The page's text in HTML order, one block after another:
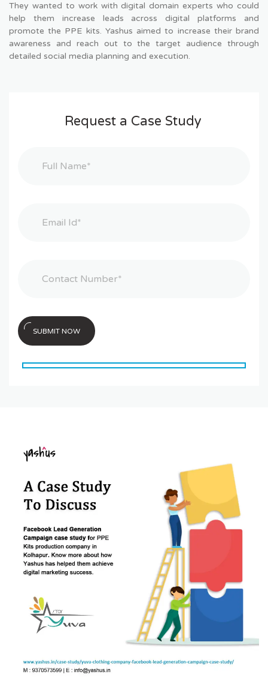
They wanted to work with digital domain experts who could
help them increase leads across digital platforms and
promote the PPE kits. Yashus aimed to increase their brand
awareness and reach out to the target audience through
detailed social media planning and execution.
Request a Case Study
SUBMIT NOW